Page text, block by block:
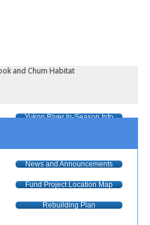
and Chum Habitat
Yukon River In-Season Info
News and Announcements
Fund Project Location Map
Rebuilding Plan